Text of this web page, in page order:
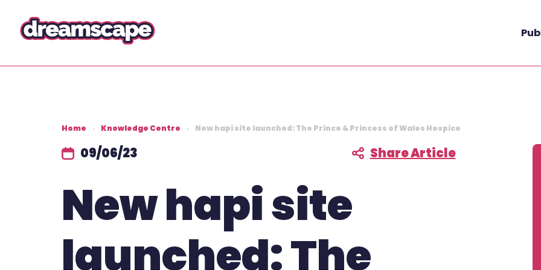
Home Knowledge Centre New hapi site launched: The Prince & Princess of Wales Hospice
09/06/23 Share Article
New hapi site
launched: The